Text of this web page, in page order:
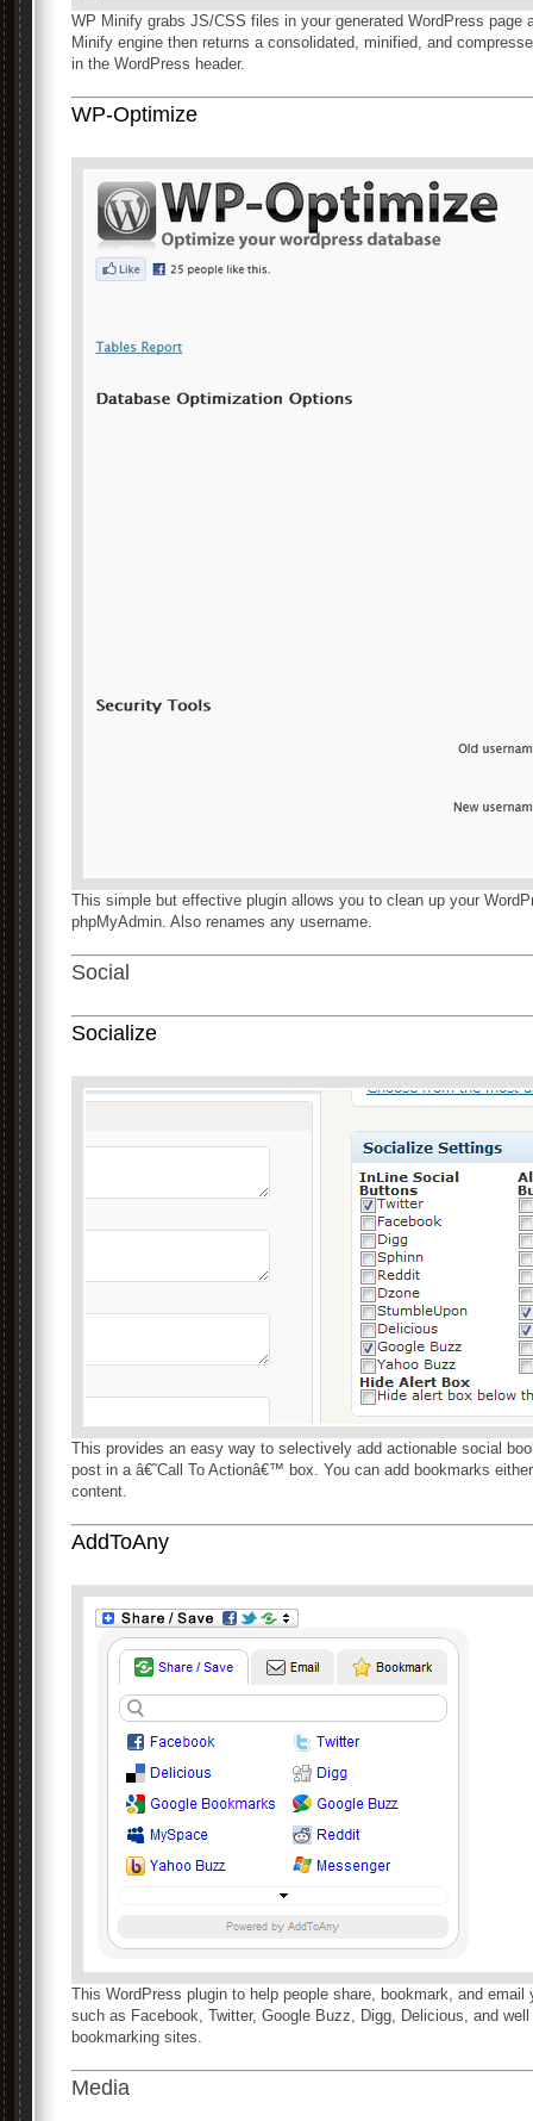
WP Minify grabs JS/CSS files in your generated WordPress
Minify engine then returns a consolidated, minified, and
in the WordPress header.
WP-Optimize
This simple but effective plugin allows you to clean up your
phpMyAdmin. Also renames any username.
Social
Socialize
This provides an easy way to selectively add actionable social
post in a â€˜Call To Actionâ€™ box. You can add bookmarks
content.
AddToAny
This WordPress plugin to help people share, bookmark, and
such as Facebook, Twitter, Google Buzz, Digg, Delicious, and
bookmarking sites.
Media